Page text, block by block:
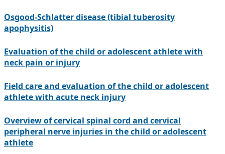
Osgood-Schlatter disease (tibial tuberosity
apophysitis)
Evaluation of the child or adolescent athlete with
neck pain or injury
Field care and evaluation of the child or adolescent
athlete with acute neck injury
Overview of cervical spinal cord and cervical
peripheral nerve injuries in the child or adolescent
athlete